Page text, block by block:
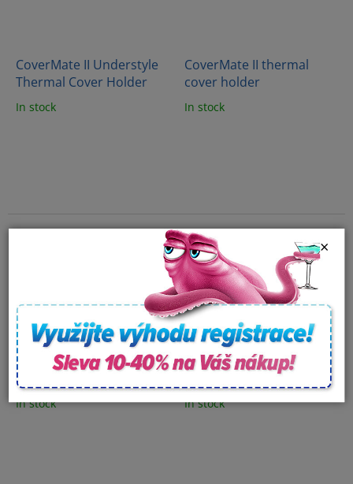
×
CoverMate II Understyle
Thermal Cover Holder
In stock
CoverMate II thermal
cover holder
In stock
Diamond Holder System
Zero Thermal Cover
Holder
In stock
CoverMate Vanish XL
thermal cover holder
In stock